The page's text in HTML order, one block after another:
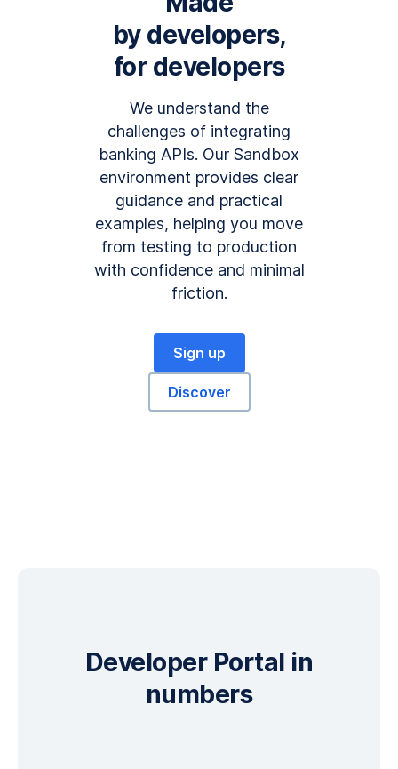
by developers,
for developers
We understand the
challenges of integrating
banking APIs. Our Sandbox
environment provides clear
guidance and practical
examples, helping you move
from testing to production
with confidence and minimal
friction.
Sign up
Discover
Developer Portal in
numbers